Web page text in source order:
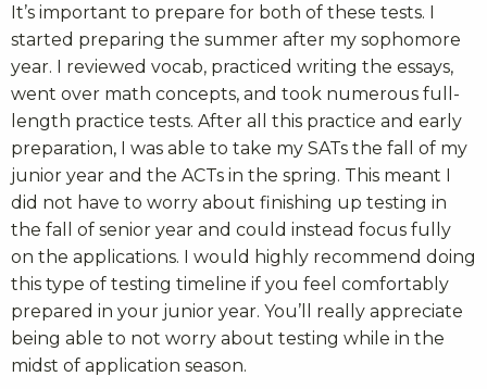
It’s important to prepare for both of these tests. I
started preparing the summer after my sophomore
year. I reviewed vocab, practiced writing the essays,
went over math concepts, and took numerous full-
length practice tests. After all this practice and early
preparation, I was able to take my SATs the fall of my
junior year and the ACTs in the spring. This meant I
did not have to worry about finishing up testing in
the fall of senior year and could instead focus fully
on the applications. I would highly recommend doing
this type of testing timeline if you feel comfortably
prepared in your junior year. You’ll really appreciate
being able to not worry about testing while in the
midst of application season.